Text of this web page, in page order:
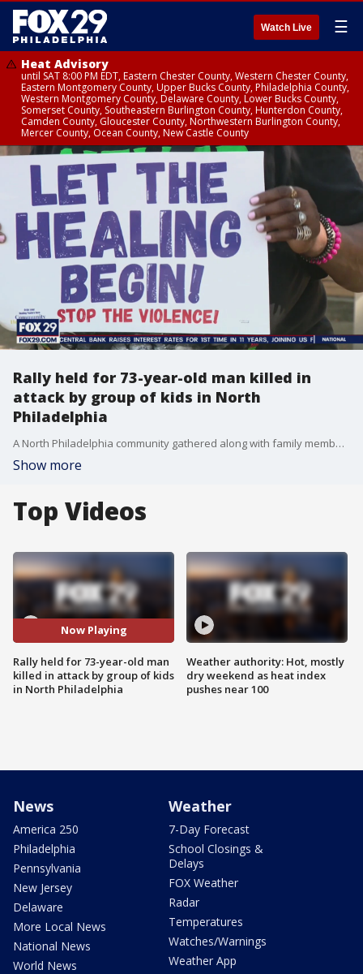
Watch Live ☰
Heat Advisory
until SAT 8:00 PM EDT, Eastern Chester County, Western Chester County,
Eastern Montgomery County, Upper Bucks County, Philadelphia County,
Western Montgomery County, Delaware County, Lower Bucks County,
Somerset County, Southeastern Burlington County, Hunterdon County,
Camden County, Gloucester County, Northwestern Burlington County,
Mercer County, Ocean County, New Castle County
Rally held for 73-year-old man killed in
attack by group of kids in North
Philadelphia
A North Philadelphia community gathered along with family members of 73-year-old James Lambert to call for an end to the overwhelming violence plaguing the city. Lambert died after he was beaten in the street by a group of young people, two of them are now charged.
Show more
Top Videos
Now Playing
Rally held for 73-year-old man
killed in attack by group of kids
in North Philadelphia
Weather authority: Hot, mostly
dry weekend as heat index
pushes near 100
News
America 250
Philadelphia
Pennsylvania
New Jersey
Delaware
More Local News
National News
World News
Weather
7-Day Forecast
School Closings &
Delays
FOX Weather
Radar
Temperatures
Watches/Warnings
Weather App